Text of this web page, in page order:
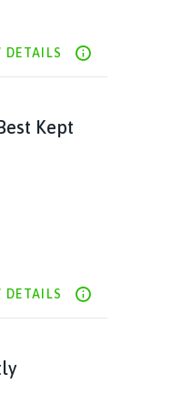
DETAILS
Kept
DETAILS